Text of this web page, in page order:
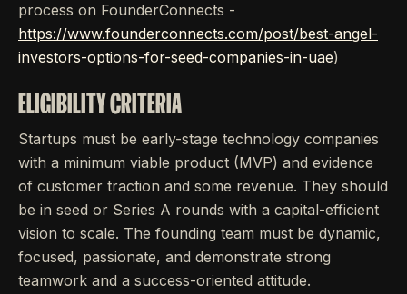
process on FounderConnects -
https://www.founderconnects.com/post/best-angel-
investors-options-for-seed-companies-in-uae)
ELIGIBILITY CRITERIA
Startups must be early-stage technology companies
with a minimum viable product (MVP) and evidence
of customer traction and some revenue. They should
be in seed or Series A rounds with a capital-efficient
vision to scale. The founding team must be dynamic,
focused, passionate, and demonstrate strong
teamwork and a success-oriented attitude.